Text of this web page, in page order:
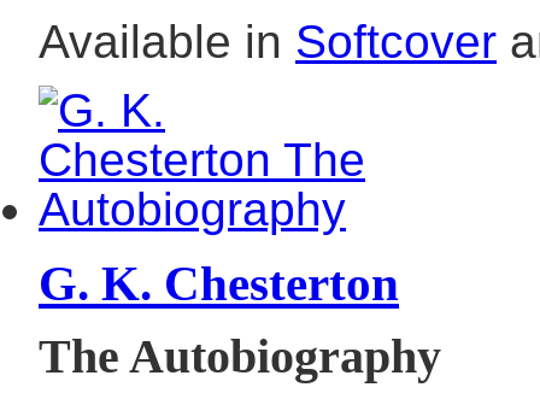
Available in Softcover
G. K. Chesterton
The Autobiography